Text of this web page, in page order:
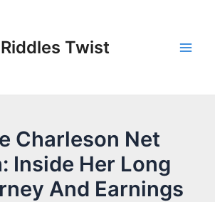
Riddles Twist
Charleson Net
Inside Her Long
And Earnings